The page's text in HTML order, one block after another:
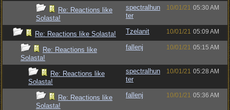
Re: Reactions like
Solasta!
spectralhun
ter
10/01/21 05:30 AM
Re: Reactions like Solasta! Tzelanit 10/01/21 05:09 AM
Re: Reactions like
Solasta!
fallenj 10/01/21 05:15 AM
Re: Reactions like
Solasta!
spectralhun
ter
10/01/21 05:28 AM
Re: Reactions like
Solasta!
fallenj 10/01/21 05:36 AM